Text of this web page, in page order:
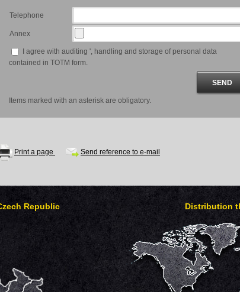
Telephone
Annex
I agree with auditing ', handling and storage of personal data
contained in TOTM form.
Items marked with an asterisk are obligatory.
Print a page Send reference to e-mail
Republic Distribution